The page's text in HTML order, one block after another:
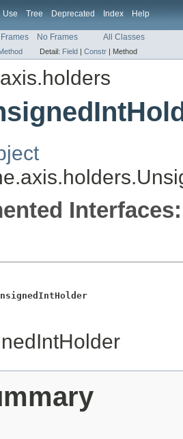
Use Tree Deprecated Index Help
Frames No Frames All Classes
Detail: Field | Constr | Method
Interfaces: